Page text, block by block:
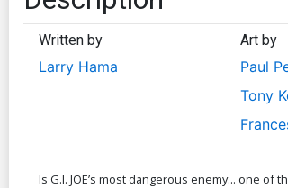
Written by
Larry Hama
Art by
Paul
Tony
Is G.I. JOE’s most dangerous enemy... one of